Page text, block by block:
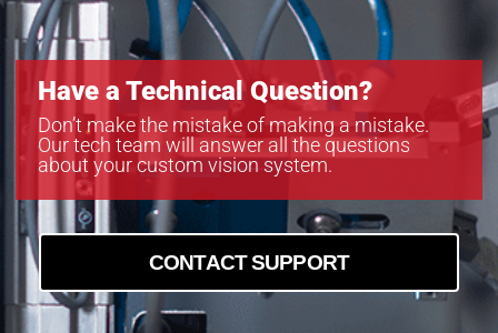
Have a Technical Question?
Don’t make the mistake of making a mistake.
Our tech team will answer all the questions
about your custom vision system.
CONTACT SUPPORT